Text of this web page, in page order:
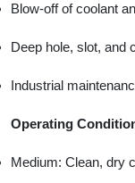
Blow-off of coolant
Deep hole, slot, and
Industrial
Operating
Medium: Clean, dry